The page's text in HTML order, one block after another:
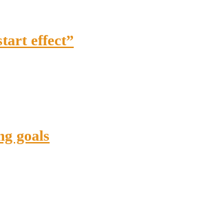
effect”
goals